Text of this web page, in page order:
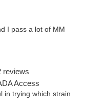
I pass a lot of MM
reviews
Access
in trying which strain